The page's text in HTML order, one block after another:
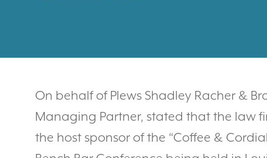
On behalf of Plews Shadley Racher &
Managing Partner, stated that the law
the host sponsor of the “Coffee &